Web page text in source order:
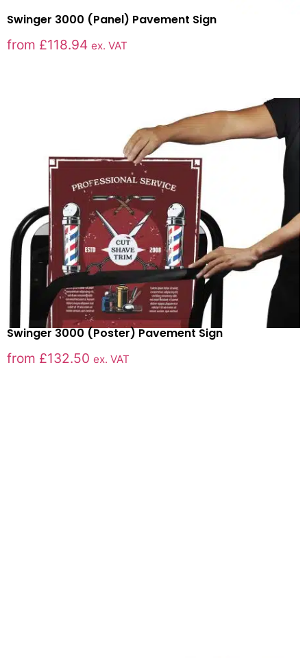
Swinger 3000 (Panel) Pavement Sign
from £118.94 ex. VAT
Swinger 3000 (Poster) Pavement Sign
from £132.50 ex. VAT